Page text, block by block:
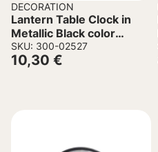
DECORATION
Lantern Table Clock in
Metallic Black color
15x5x21.5cm.
SKU: 300-02527
10,30 €